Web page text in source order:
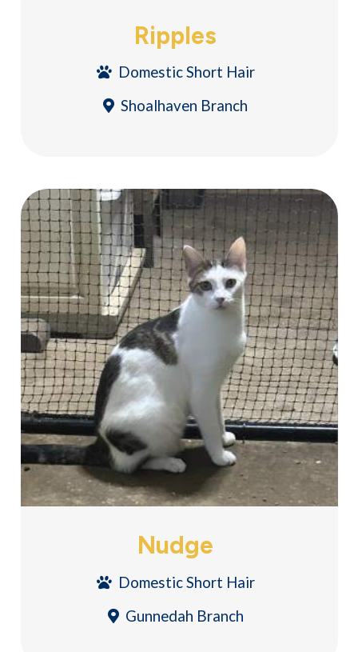
Ripples
Domestic Short Hair
Shoalhaven Branch
Nudge
Domestic Short Hair
Gunnedah Branch